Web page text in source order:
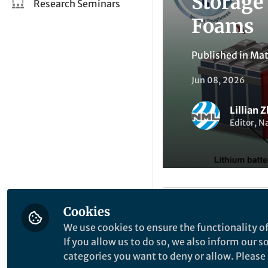
Research Seminars
Foams
Published in
Jun 08, 2026
Lillian
Editor,
Explore the
Cookies
We use cookies to ensure the functionality
If you allow us to do so, we also inform our
categories you want to deny or allow.